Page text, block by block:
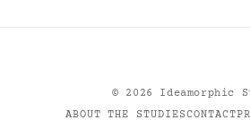
© 2026
Ideamorphic
ABOUT THE STUDIESCONTACT